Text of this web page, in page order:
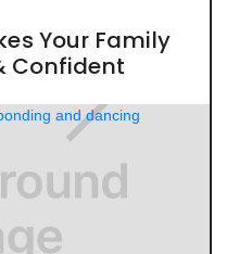
Your Family
Confident